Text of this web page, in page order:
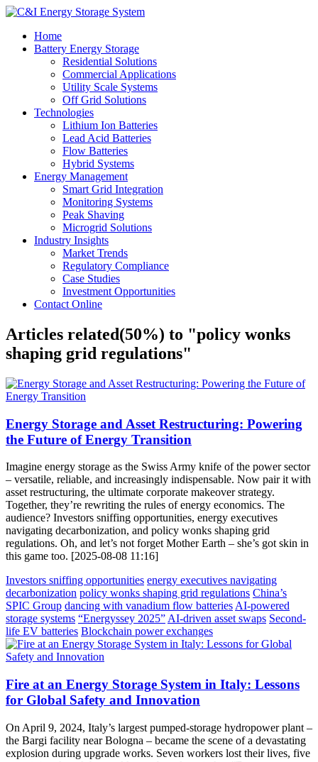
Home
Battery Energy Storage
Residential Solutions
Commercial Applications
Utility Scale Systems
Off Grid Solutions
Technologies
Lithium Ion Batteries
Lead Acid Batteries
Flow Batteries
Hybrid Systems
Energy Management
Smart Grid Integration
Monitoring Systems
Peak Shaving
Microgrid Solutions
Industry Insights
Market Trends
Regulatory Compliance
Case Studies
Investment Opportunities
Contact Online
Articles related(50%) to "policy wonks
shaping grid regulations"
Energy Storage and Asset Restructuring: Powering
the Future of Energy Transition
Imagine energy storage as the Swiss Army knife of the power sector
– versatile, reliable, and increasingly indispensable. Now pair it with
asset restructuring, the ultimate corporate makeover strategy.
Together, they’re rewriting the rules of energy economics. The
audience? Investors sniffing opportunities, energy executives
navigating decarbonization, and policy wonks shaping grid
regulations. Oh, and let’s not forget Mother Earth – she’s got skin in
this game too. [2025-08-08 11:16]
Investors sniffing opportunities energy executives navigating
decarbonization policy wonks shaping grid regulations China’s
SPIC Group dancing with vanadium flow batteries AI-powered
storage systems “Energyssey 2025” AI-driven asset swaps Second-
life EV batteries Blockchain power exchanges
Fire at an Energy Storage System in Italy: Lessons
for Global Safety and Innovation
On April 9, 2024, Italy’s largest pumped-storage hydropower plant –
the Bargi facility near Bologna – became the scene of a devastating
explosion during upgrade works. Seven workers lost their lives, five